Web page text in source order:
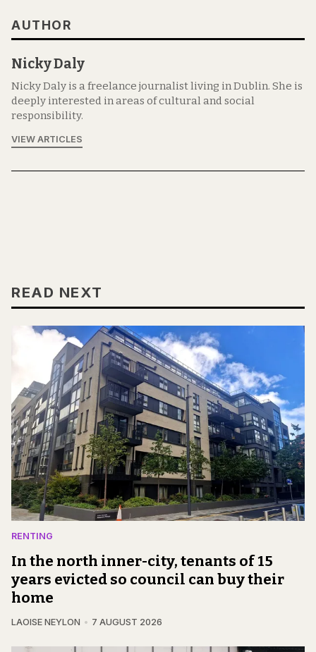
AUTHOR
Nicky Daly
Nicky Daly is a freelance journalist living in Dublin. She is
deeply interested in areas of cultural and social
responsibility.
VIEW ARTICLES
READ NEXT
RENTING
In the north inner-city, tenants of 15
years evicted so council can buy their
home
LAOISE NEYLON 7 AUGUST 2026